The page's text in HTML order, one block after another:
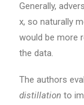
Generally,
x, so naturally
would be more
the data.
The authors
distillation to